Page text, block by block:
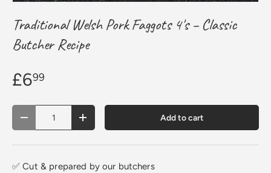
Traditional Welsh Pork Faggots 4's – Classic
Butcher Recipe
£699
Qty
Decrease quantityIncrease quantity Add to cart
✅ Cut & prepared by our butchers